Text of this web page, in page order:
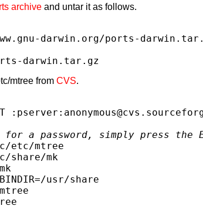
archive and untar it as follows.
darwin.org/ports-
darwin.tar.gz
mtree from CVS.
for a password, simply press the
etc/mtree
share/mk
usr/share